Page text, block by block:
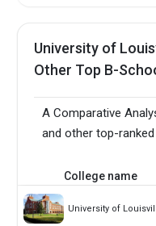
University of
Other Top B-
A Comparative
and other top-
College name
University of